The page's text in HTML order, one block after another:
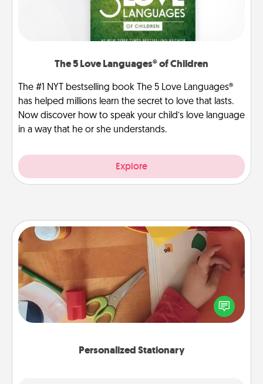
The 5 Love Languages® of Children
The #1 NYT bestselling book The 5 Love Languages®
has helped millions learn the secret to love that lasts.
Now discover how to speak your child’s love language
in a way that he or she understands.
Explore
Personalized Stationary
Personalized Stationary
Create some personalized stationary for the people
you love. Every time they see it, they will think of
you!